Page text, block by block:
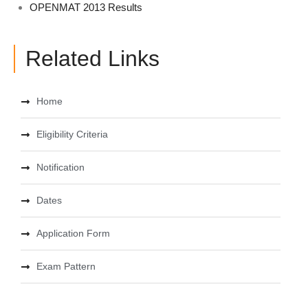
OPENMAT 2013 Results
Related Links
Home
Eligibility Criteria
Notification
Dates
Application Form
Exam Pattern